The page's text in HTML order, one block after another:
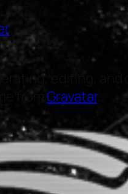
editing,
fromGravatar.